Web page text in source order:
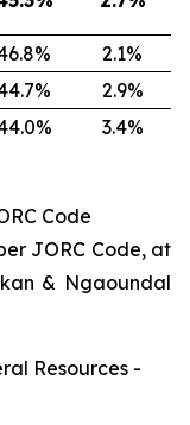
2.1%
2.9%
3.4%
Code
JORC Code, at
& Ngaoundal
Resources -